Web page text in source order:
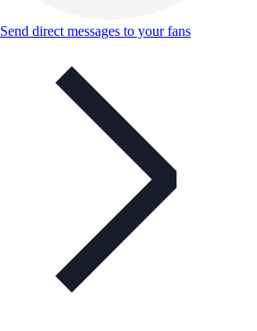
Send direct messages to your fans